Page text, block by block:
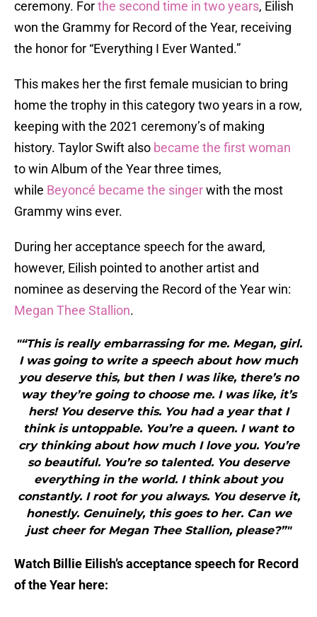
ceremony. Forthe second time in two years, Eilish
won the Grammy for Record of the Year, receiving
the honor for “Everything I Ever Wanted.”
This makes her the first female musician to bring
home the trophy in this category two years in a row,
keeping with the 2021 ceremony’s of making
history. Taylor Swift also became the first woman
to win Album of the Year three times,
while Beyoncé became the singerwith the most
Grammy wins ever.
During her acceptance speech for the award,
however, Eilish pointed to another artist and
nominee as deserving the Record of the Year win:
Megan Thee Stallion.
"“This is really embarrassing for me. Megan, girl.
I was going to write a speech about how much
you deserve this, but then I was like, there’s no
way they’re going to choose me. I was like, it’s
hers! You deserve this. You had a year that I
think is untoppable. You’re a queen. I want to
cry thinking about how much I love you. You’re
so beautiful. You’re so talented. You deserve
everything in the world. I think about you
constantly. I root for you always. You deserve it,
honestly. Genuinely, this goes to her. Can we
just cheer for Megan Thee Stallion, please?”"
Watch Billie Eilish’s acceptance speech for Record
of the Year here: